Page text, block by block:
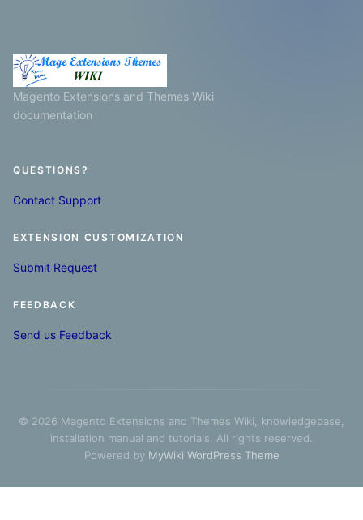
Magento Extensions and Themes Wiki
documentation
QUESTIONS?
Contact Support
EXTENSION CUSTOMIZATION
Submit Request
FEEDBACK
Send us Feedback
© 2026 Magento Extensions and Themes Wiki, knowledgebase,
installation manual and tutorials. All rights reserved.
Powered by MyWiki WordPress Theme